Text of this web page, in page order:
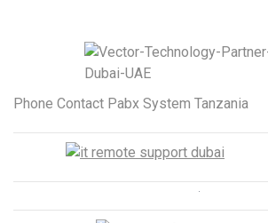
Phone Contact Pabx System Tanzania